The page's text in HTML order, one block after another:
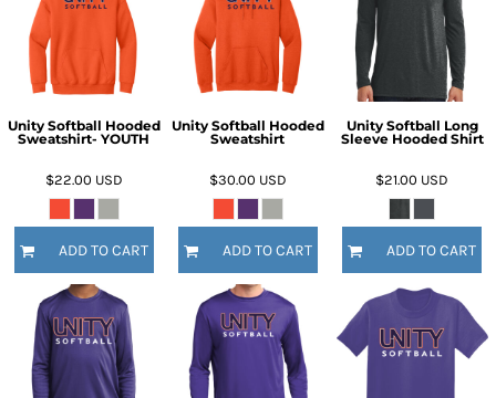
Unity Softball Hooded
Sweatshirt- YOUTH
$22.00 USD
ADD TO CART
Unity Softball Hooded
Sweatshirt
$30.00 USD
ADD TO CART
Unity Softball Long
Sleeve Hooded Shirt
$21.00 USD
ADD TO CART